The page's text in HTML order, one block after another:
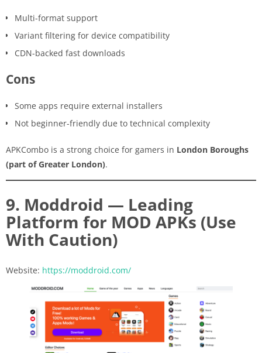
Multi-format support
Variant filtering for device compatibility
CDN-backed fast downloads
Cons
Some apps require external installers
Not beginner-friendly due to technical complexity
APKCombo is a strong choice for gamers in London Boroughs
(part of Greater London).
9. Moddroid — Leading
Platform for MOD APKs (Use
With Caution)
Website: https://moddroid.com/